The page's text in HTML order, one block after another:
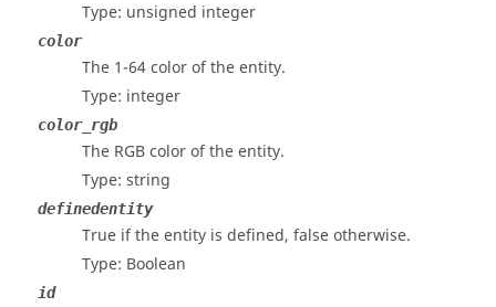
Type: unsigned integer
color
The 1-64 color of the entity.
Type: integer
color_rgb
The RGB color of the entity.
Type: string
definedentity
True if the entity is defined, false otherwise.
Type: Boolean
id